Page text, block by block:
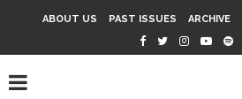
ABOUT US PAST ISSUES ARCHIVE